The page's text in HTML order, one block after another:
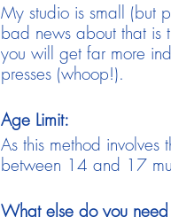
My studio is small (but
bad news about that is
you will get far more
presses (whoop!).
Age Limit:
As this method
between 14 and 17
What else do you